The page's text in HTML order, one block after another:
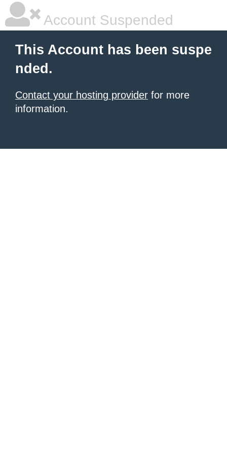
Account Suspended
This Account has been suspe
nded.
Contact your hosting provider for more
information.